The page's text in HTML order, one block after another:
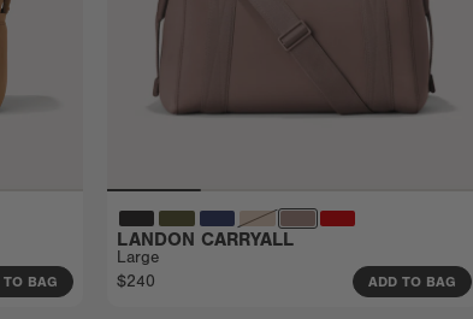
TO BAG
LANDON CARRYALL
Large
$240
ADD TO BAG